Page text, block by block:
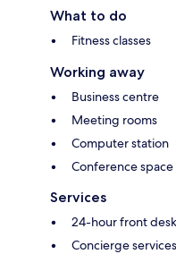
What to do
Fitness classes
Working away
Business centre
Meeting rooms
Computer station
Conference space
Services
24-hour front desk
Concierge services